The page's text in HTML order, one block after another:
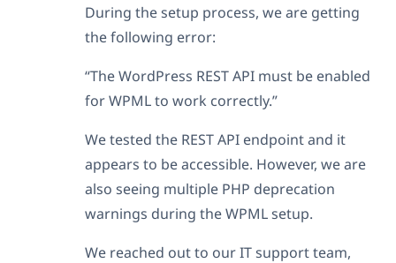
During the setup process, we are getting
the following error:
“The WordPress REST API must be enabled
for WPML to work correctly.”
We tested the REST API endpoint and it
appears to be accessible. However, we are
also seeing multiple PHP deprecation
warnings during the WPML setup.
We reached out to our IT support team,